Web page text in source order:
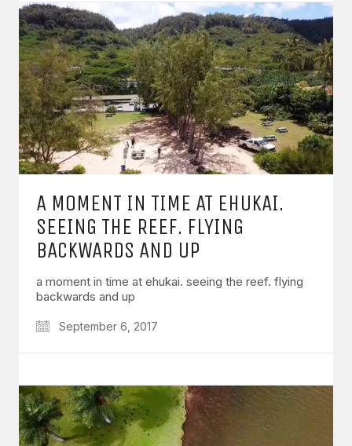
A MOMENT IN TIME AT EHUKAI.
SEEING THE REEF. FLYING
BACKWARDS AND UP
a moment in time at ehukai. seeing the reef. flying
backwards and up
September 6, 2017